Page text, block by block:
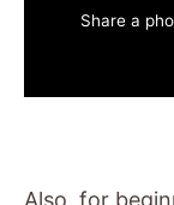
Share a
Also, for